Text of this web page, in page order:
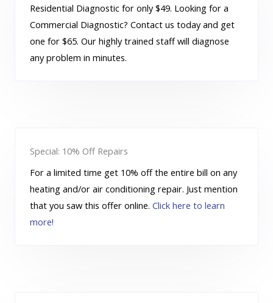
Residential Diagnostic for only $49. Looking for a
Commercial Diagnostic? Contact us today and get
one for $65. Our highly trained staff will diagnose
any problem in minutes.
Special: 10% Off Repairs
For a limited time get 10% off the entire bill on any
heating and/or air conditioning repair. Just mention
that you saw this offer online. Click here to learn
more!